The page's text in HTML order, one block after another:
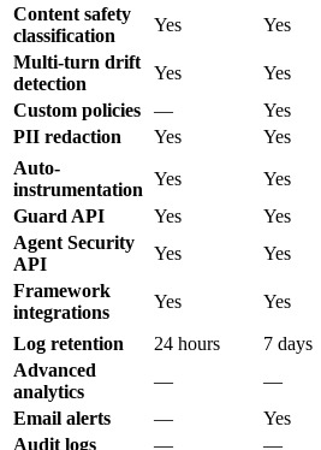
Content safety
classification
Yes Yes
Multi-turn drift
detection
Yes Yes
Custom policies
— Yes
PII redaction
Yes Yes
Auto-
instrumentation
Yes Yes
Guard API
Yes Yes
Agent Security
API
Yes Yes
Framework
integrations
Yes Yes
Log retention 24 hours 7 days
Advanced
analytics
— —
Email alerts
— Yes
Audit logs
— —